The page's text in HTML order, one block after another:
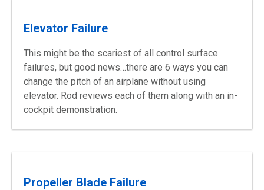
Elevator Failure
This might be the scariest of all control surface
failures, but good news…there are 6 ways you can
change the pitch of an airplane without using
elevator. Rod reviews each of them along with an in-
cockpit demonstration.
Propeller Blade Failure